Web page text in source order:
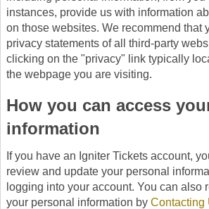
instances, provide us with information
on those websites. We recommend that
privacy statements of all third-party
clicking on the "privacy" link typically
the webpage you are visiting.
How you can access
information
If you have an Igniter Tickets account,
review and update your personal
logging into your account. You can also
your personal information by Contacting